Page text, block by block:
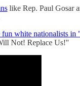
like Rep. Paul Gosar
fun white nationalists
Not! Replace Us!"